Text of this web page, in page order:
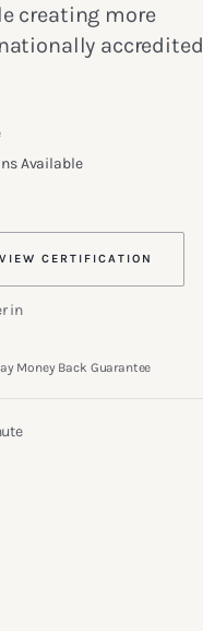
creating more
accredited
Available
VIEW CERTIFICATION
in
Money Back Guarantee